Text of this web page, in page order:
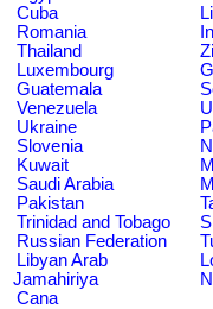
Cuba
Romania
Thailand
Luxembourg
Guatemala
Venezuela
Ukraine
Slovenia
Kuwait
Saudi Arabia
Pakistan
Trinidad and Tobago
Russian Federation
Libyan Arab
Jamahiriya
Cana